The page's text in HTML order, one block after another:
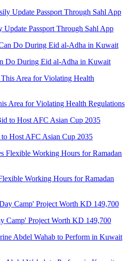
Passport Through Sahl App
Do During Eid al-Adha in Kuwait
Area for Violating Health Regulations
Host AFC Asian Cup 2035
Working Hours for Ramadan
Camp' Project Worth KD 149,700